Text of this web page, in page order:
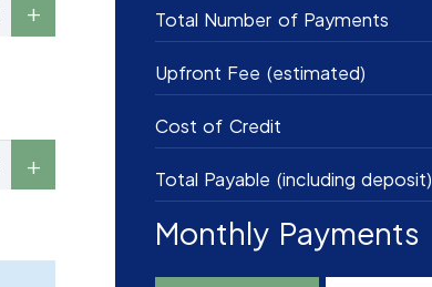
Total Number of Payments
Upfront Fee (estimated)
Cost of Credit
Total Payable (including deposit)
Monthly Payments